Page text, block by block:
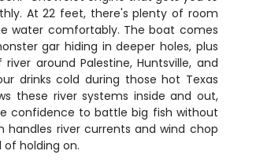
At 22 feet, there's plenty of room
water comfortably. The boat comes
gar hiding in deeper holes, plus
around Palestine, Huntsville, and
drinks cold during those hot Texas
these river systems inside and out,
confidence to battle big fish without
handles river currents and wind chop
holding on.